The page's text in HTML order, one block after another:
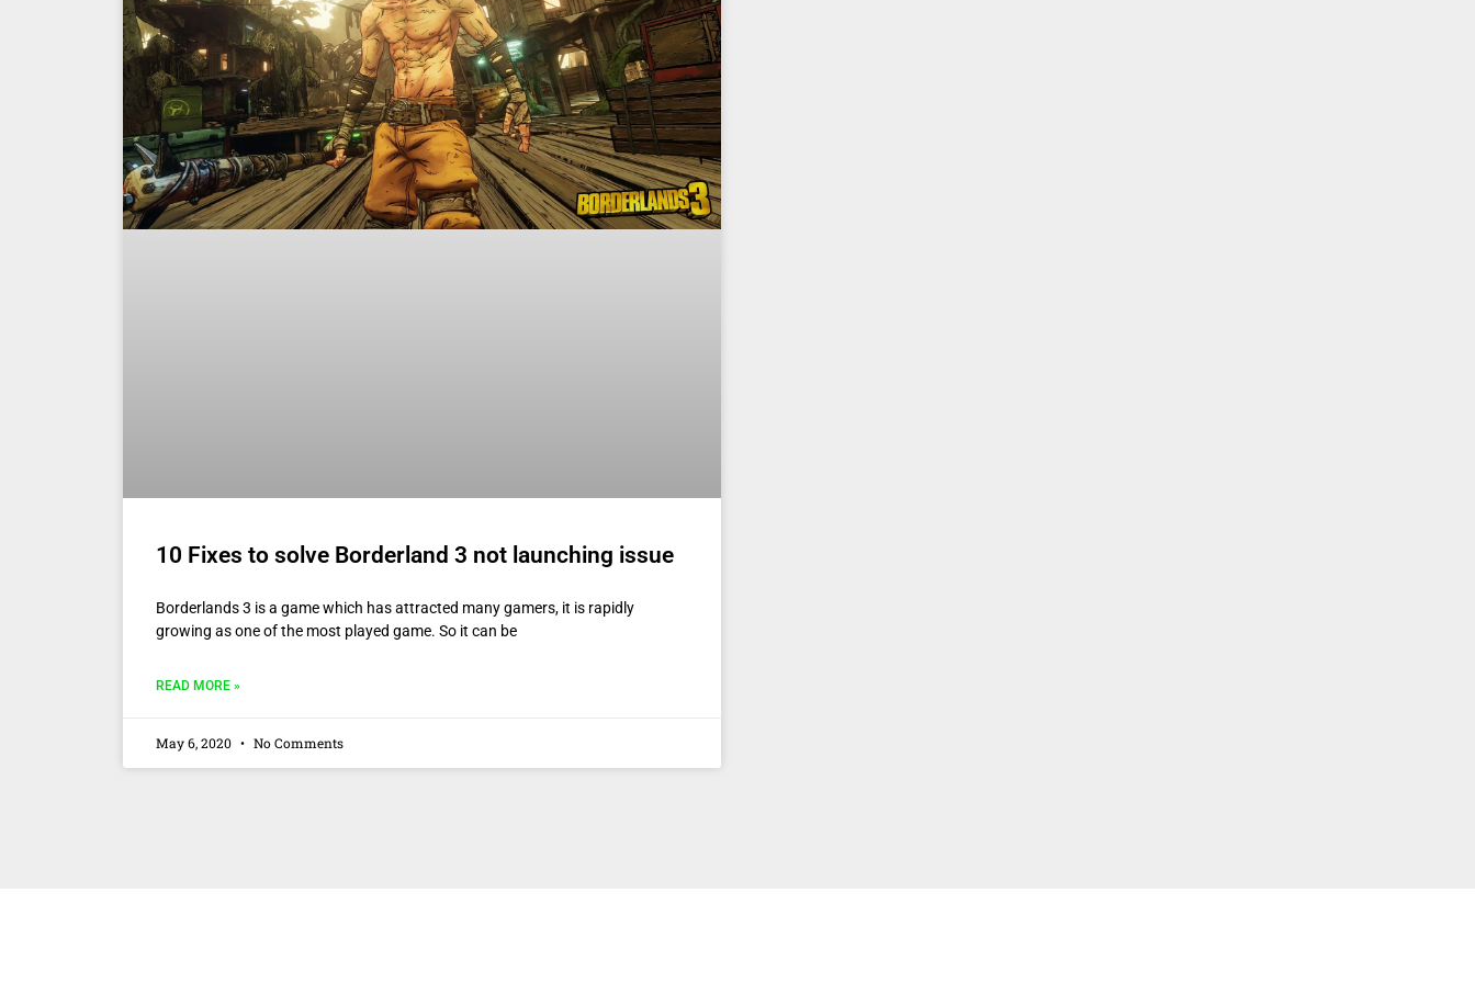
10 Fixes to solve Borderland 3 not launching issue
Borderlands 3 is a game which has attracted many gamers, it is rapidly
growing as one of the most played game. So it can be
READ MORE »
May 6, 2020 No Comments